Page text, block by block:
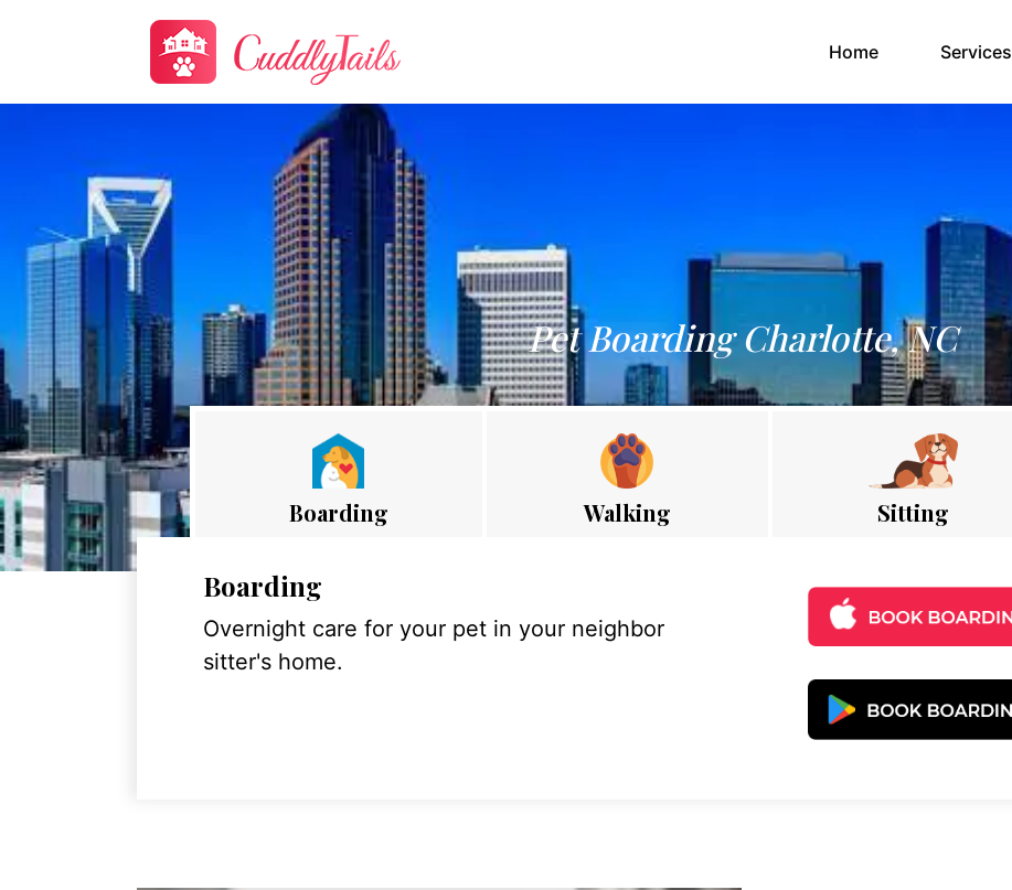
Home(current)Services
Pet Boarding Charlotte, NC
Boarding Walking Sitting
Boarding
Overnight care for your pet in your neighbor
sitter's home.